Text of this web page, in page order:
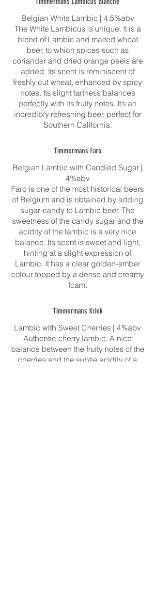
Belgian White Lambic | 4.5%abv
The White Lambicus is unique. It is a
blend of Lambic and malted wheat
beer, to which spices such as
coriander and dried orange peels are
added. Its scent is reminiscent of
freshly cut wheat, enhanced by spicy
notes. Its slight tartness balances
perfectly with its fruity notes. It’s an
incredibly refreshing beer, perfect for
Southern California.
Timmermans Faro
Belgian Lambic with Candied Sugar |
4%abv
Faro is one of the most historical beers
of Belgium and is obtained by adding
sugar-candy to Lambic beer. The
sweetness of the candy sugar and the
acidity of the lambic is a very nice
balance. Its scent is sweet and light,
hinting at a slight expression of
Lambic. It has a clear golden-amber
colour topped by a dense and creamy
Timmermans Kriek
Lambic with Sweet Cherries | 4%abv
Authentic cherry lambic. A nice
balance between the fruity notes of the
cherries and the subtle acidity of a